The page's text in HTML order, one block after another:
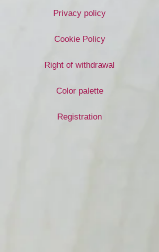
Privacy policy
Cookie Policy
Right of withdrawal
Color palette
Registration